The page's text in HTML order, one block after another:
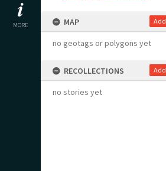
MORE MAP Add
no geotags or polygons yet
RECOLLECTIONS Add
no stories yet